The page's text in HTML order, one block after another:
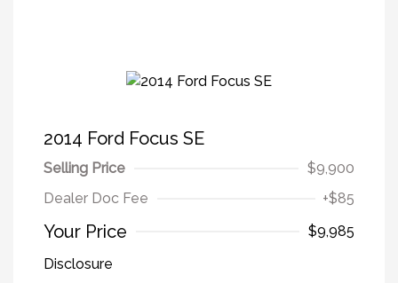
2014 Ford Focus SE
Selling Price
$9,900
Dealer Doc Fee
+$85
Your Price
$9,985
Disclosure